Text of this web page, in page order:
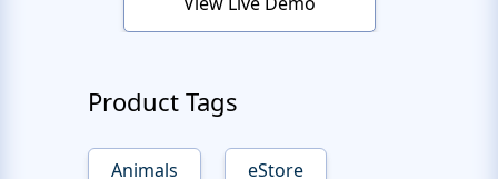
Product Tags
Animals eStore